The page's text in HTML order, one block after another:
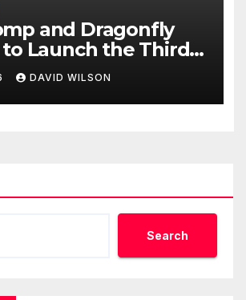
and Dragonfly
Launch the Third
Compensation
a New
for Industry
DAVID WILSON
Search